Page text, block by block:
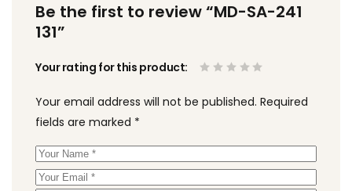
Be the first to review “MD-SA-241
131”
Your email address will not be published. Required
fields are marked *
Your rating for this product